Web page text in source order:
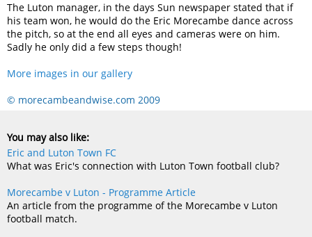
The Luton manager, in the days Sun newspaper stated that if
his team won, he would do the Eric Morecambe dance across
the pitch, so at the end all eyes and cameras were on him.
Sadly he only did a few steps though!
More images in our gallery
© morecambeandwise.com 2009
You may also like:
Eric and Luton Town FC
What was Eric's connection with Luton Town football club?
Morecambe v Luton - Programme Article
An article from the programme of the Morecambe v Luton
football match.